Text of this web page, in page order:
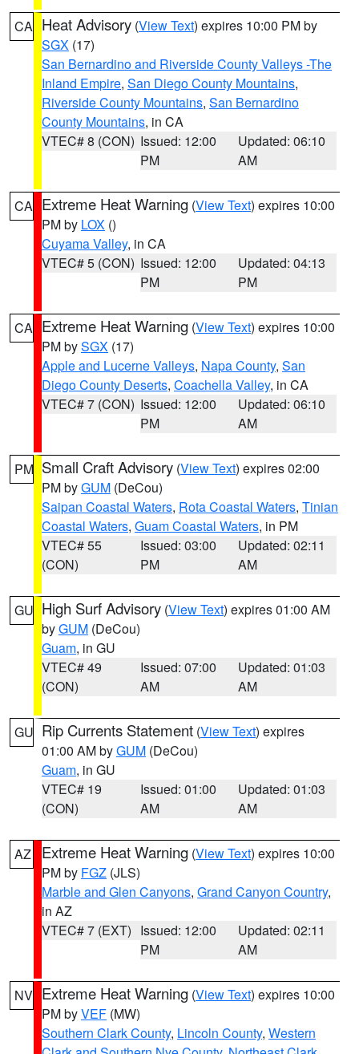
CA Heat Advisory (View Text) expires 10:00 PM by
SGX (17)
San Bernardino and Riverside County Valleys -The
Inland Empire, San Diego County Mountains,
Riverside County Mountains, San Bernardino
County Mountains, in CA
VTEC# 8 (CON) Issued: 12:00
PM
Updated: 06:10
AM
CA Extreme Heat Warning (View Text) expires 10:00
PM by LOX ()
Cuyama Valley, in CA
VTEC# 5 (CON) Issued: 12:00
PM
Updated: 04:13
PM
CA Extreme Heat Warning (View Text) expires 10:00
PM bySGX (17)
Apple and Lucerne Valleys, Napa County, San
Diego County Deserts, Coachella Valley, in CA
VTEC# 7 (CON) Issued: 12:00
PM
Updated: 06:10
AM
PM Small Craft Advisory (View Text) expires 02:00
PM byGUM (DeCou)
Saipan Coastal Waters, Rota Coastal Waters, Tinian
Coastal Waters, Guam Coastal Waters, in PM
VTEC# 55
(CON)
Issued: 03:00
PM
Updated: 02:11
AM
GU High Surf Advisory (View Text) expires 01:00 AM
byGUM (DeCou)
Guam, in GU
VTEC# 49
(CON)
Issued: 07:00
AM
Updated: 01:03
AM
GU Rip Currents Statement (View Text) expires
01:00 AM byGUM (DeCou)
Guam, in GU
VTEC# 19
(CON)
Issued: 01:00
AM
Updated: 01:03
AM
AZ Extreme Heat Warning (View Text) expires 10:00
PM by FGZ (JLS)
Marble and Glen Canyons, Grand Canyon Country,
in AZ
VTEC# 7 (EXT) Issued: 12:00
PM
Updated: 02:11
AM
NV Extreme Heat Warning (View Text) expires 10:00
PM byVEF (MW)
Southern Clark County, Lincoln County, Western